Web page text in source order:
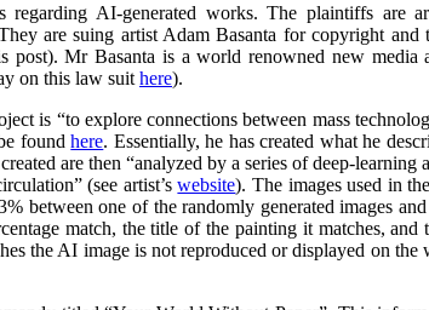
AI-generated works. The plaintiffs are
are suing artist Adam Basanta for copyright and
post). Mr Basanta is a world renowned new media
on this law suit here).
is “to explore connections between mass
foundhere. Essentially, he has created what he
are then “analyzed by a series of deep-learning
(see artist’swebsite). The images used in
between one of the randomly generated images
match, the title of the painting it matches, and
the AI image is not reproduced or displayed on the